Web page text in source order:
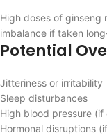
High doses of ginseng
imbalance if taken
Potential
Jitteriness or irritability
Sleep disturbances
High blood pressure
Hormonal disruptions